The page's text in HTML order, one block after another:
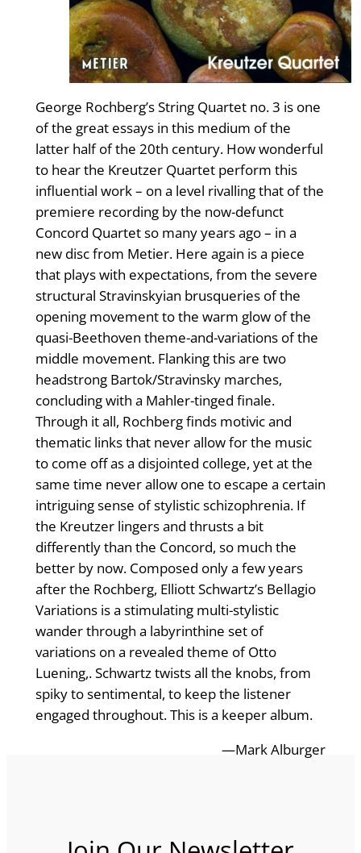
George Rochberg’s String Quartet no. 3 is one
of the great essays in this medium of the
latter half of the 20th century. How wonderful
to hear the Kreutzer Quartet perform this
influential work – on a level rivalling that of the
premiere recording by the now-defunct
Concord Quartet so many years ago – in a
new disc from Metier. Here again is a piece
that plays with expectations, from the severe
structural Stravinskyian brusqueries of the
opening movement to the warm glow of the
quasi-Beethoven theme-and-variations of the
middle movement. Flanking this are two
headstrong Bartok/Stravinsky marches,
concluding with a Mahler-tinged finale.
Through it all, Rochberg finds motivic and
thematic links that never allow for the music
to come off as a disjointed college, yet at the
same time never allow one to escape a certain
intriguing sense of stylistic schizophrenia. If
the Kreutzer lingers and thrusts a bit
differently than the Concord, so much the
better by now. Composed only a few years
after the Rochberg, Elliott Schwartz’s Bellagio
Variations is a stimulating multi-stylistic
wander through a labyrinthine set of
variations on a revealed theme of Otto
Luening,. Schwartz twists all the knobs, from
spiky to sentimental, to keep the listener
engaged throughout. This is a keeper album.
—Mark Alburger